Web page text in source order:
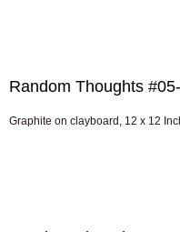
Random Thoughts
Graphite on clayboard, 12 x 12